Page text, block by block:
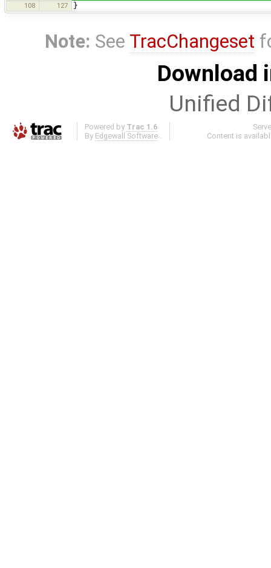
108 127 }
Note: See TracChangeset
Download
Unified
Powered by Trac 1.6
By Edgewall Software .
Content is